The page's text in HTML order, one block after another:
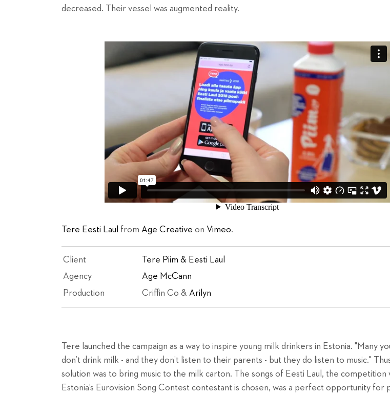
decreased. Their vessel was augmented reality.
Tere Eesti Laul from Age Creative on Vimeo.
Client
Tere Piim & Eesti Laul
Agency
Age McCann
Production
Criffin Co & Arilyn
Tere launched the campaign as a way to inspire young milk drinkers in Estonia. "Many
don’t drink milk - and they don’t listen to their parents - but they do listen to music."
solution was to bring music to the milk carton. The songs of Eesti Laul, the competition
Estonia’s Eurovision Song Contest contestant is chosen, was a perfect opportunity for